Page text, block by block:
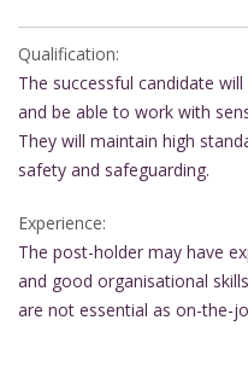
Qualification:
The successful candidate
and be able to work with
They will maintain high
safety and safeguarding.
Experience:
The post-holder may have
and good organisational
are not essential as on-the-